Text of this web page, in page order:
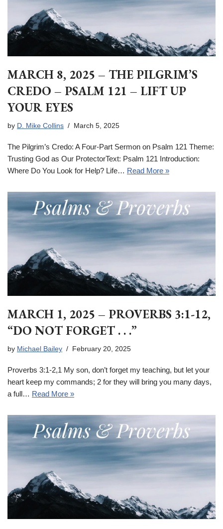
MARCH 8, 2025 – THE PILGRIM’S
CREDO – PSALM 121 – LIFT UP
YOUR EYES
by D. Mike Collins March 5, 2025
The Pilgrim’s Credo: A Four-Part Sermon on Psalm 121 Theme:
Trusting God as Our ProtectorText: Psalm 121 Introduction:
Where Do You Look for Help? Life… Read More »
MARCH 1, 2025 – PROVERBS 3:1-12,
“DO NOT FORGET . . .”
by Michael Bailey February 20, 2025
Proverbs 3:1-2,1 My son, don’t forget my teaching, but let your
heart keep my commands; 2 for they will bring you many days,
a full… Read More »